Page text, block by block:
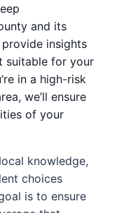
and its
insights
suitable for your
in a high-risk
we’ll ensure
of your
knowledge,
choices
is to ensure